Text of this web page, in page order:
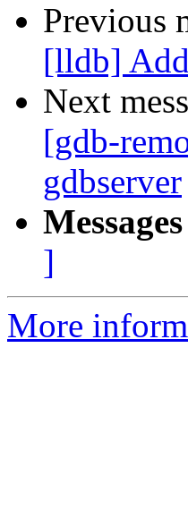
Previous
[lldb]
Next
[gdb-
gdbserver
]
More